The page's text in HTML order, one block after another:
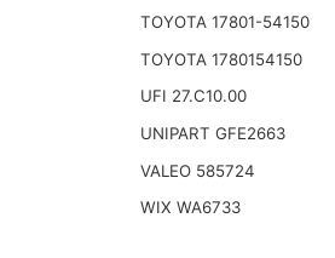
TOYOTA 17801-54150
TOYOTA 1780154150
UFI 27.C10.00
UNIPART GFE2663
VALEO 585724
WIX WA6733